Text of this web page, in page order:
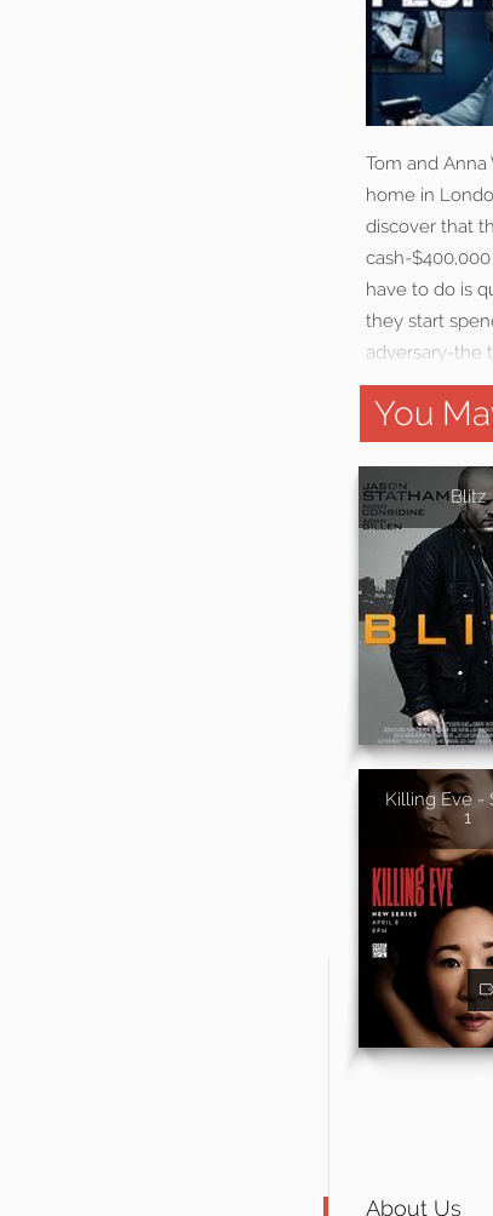
Tom and
home in
discover that
cash-
have to do is
they start
adversary-the
You
Blitz
Killing Eve -
1
About Us